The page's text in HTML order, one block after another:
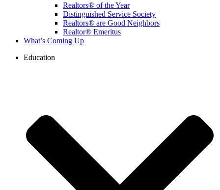
Realtors® of the Year
Distinguished Service Society
Realtors® are Good Neighbors
Realtor® Emeritus
What’s Coming Up
Education